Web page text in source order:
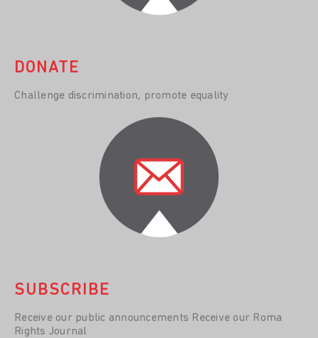
DONATE
Challenge discrimination, promote equality
SUBSCRIBE
Receive our public announcements Receive our Roma
Rights Journal